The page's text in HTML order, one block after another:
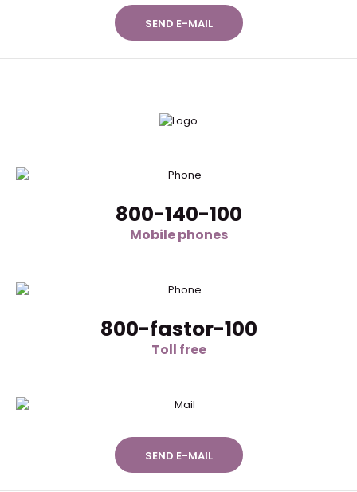
SEND E-MAIL
800-140-100
Mobile phones
800-fastor-100
Toll free
SEND E-MAIL